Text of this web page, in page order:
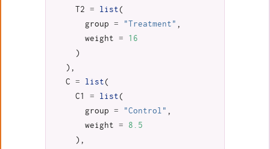
T2 = list(
group
= "Treatment" ,
weight
=
16
)
),
C
= list(
C1
= list(
group
= "Control" ,
weight
=
8.5
),